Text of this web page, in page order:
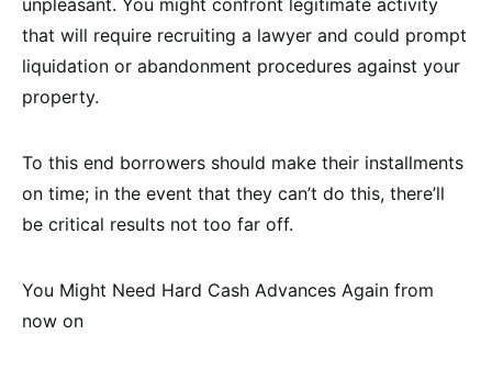
unpleasant. You might confront legitimate activity
that will require recruiting a lawyer and could prompt
liquidation or abandonment procedures against your
property.
To this end borrowers should make their installments
on time; in the event that they can’t do this, there’ll
be critical results not too far off.
You Might Need Hard Cash Advances Again from
now on